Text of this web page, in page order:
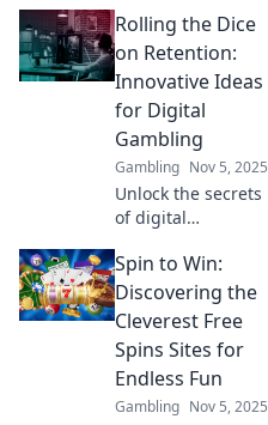
top strategies for
digital gambling
retention and
boost your online
success today.
Rolling the Dice
on Retention:
Innovative Ideas
for Digital
Gambling
Gambling Nov 5, 2025
Unlock the secrets
of digital
Discover
innovative
retention
strategies that will
keep players
coming back for
more.
Spin to Win:
Discovering the
Cleverest Free
Spins Sites for
Endless Fun
Gambling Nov 5, 2025